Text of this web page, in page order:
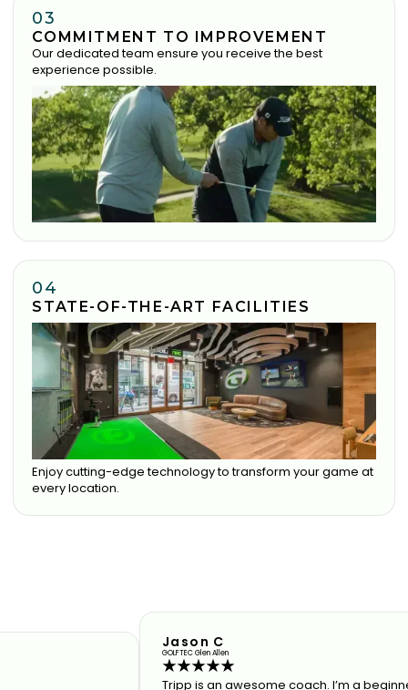
03
COMMITMENT TO IMPROVEMENT
Our dedicated team ensure you receive the best
experience possible.
04
STATE-OF-THE-ART FACILITIES
Enjoy cutting-edge technology to transform your game at
every location.
Jason C
GOLFTEC Glen Allen
Tripp is an awesome coach. I’m a beginner and